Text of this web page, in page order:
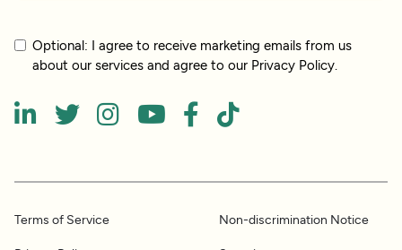
Optional: I agree to receive marketing emails from us
about our services and agree to our Privacy Policy.
     
Terms of Service Non-discrimination Notice